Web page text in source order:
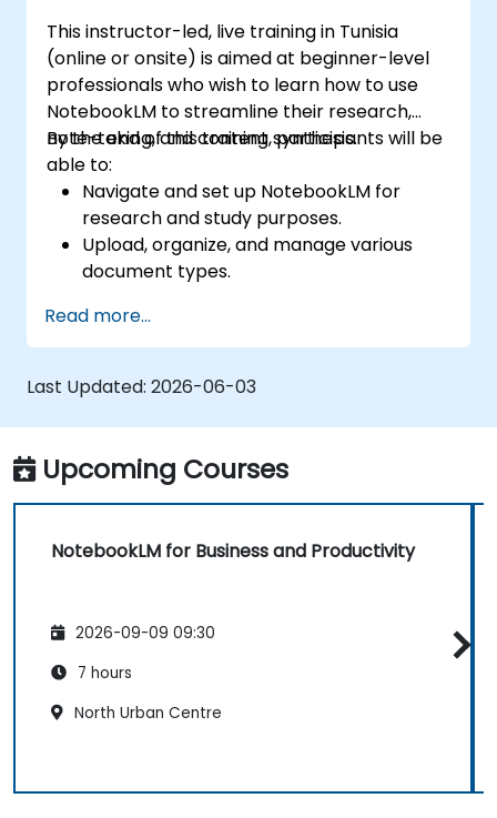
This instructor-led, live training in Tunisia
(online or onsite) is aimed at beginner-level
professionals who wish to learn how to use
NotebookLM to streamline their research,
note-taking, and content synthesis.
By the end of this training, participants will be
able to:
Navigate and set up NotebookLM for
research and study purposes.
Upload, organize, and manage various
document types.
insights from uploaded content.
Use Audio Overviews for podcast-style
learning.
Enhance productivity by integrating
NotebookLM with other tools.
Read more...
Last Updated: 2026-06-03
Upcoming Courses
NotebookLM for Business and Productivity
2026-09-09 09:30
7 hours
North Urban Centre